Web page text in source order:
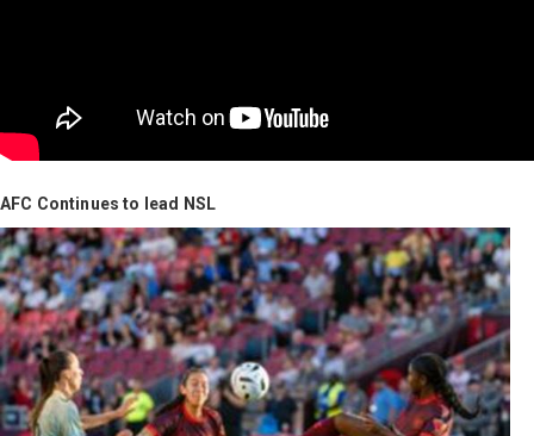
AFC Continues to lead NSL